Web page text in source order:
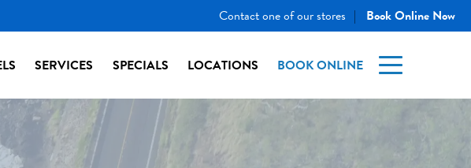
Contact one of our stores | Book Online Now
SERVICES SPECIALS LOCATIONS BOOK ONLINE